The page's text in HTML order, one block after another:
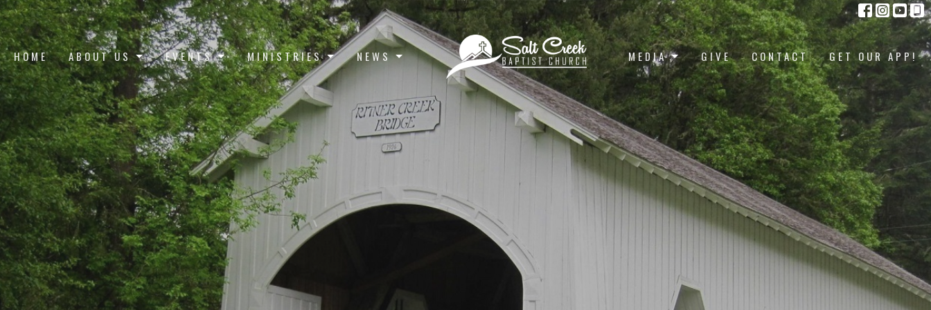
HOME ABOUT US EVENTS MINISTRIES NEWS MEDIA GIVE CONTACT GET OUR APP!